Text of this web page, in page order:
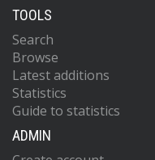
TOOLS
Search
Browse
Latest additions
Statistics
Guide to statistics
ADMIN